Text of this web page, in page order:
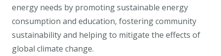
energy needs by promoting sustainable energy
consumption and education, fostering community
sustainability and helping to mitigate the effects of
global climate change.